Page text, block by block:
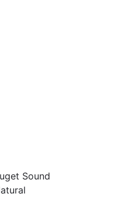
Sound